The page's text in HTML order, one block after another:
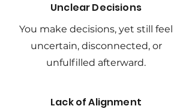
Unclear Decisions
You make decisions, yet still feel
uncertain, disconnected, or
unfulfilled afterward.
Lack of Alignment